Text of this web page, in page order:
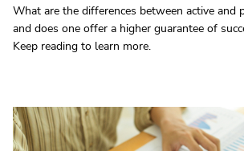
What are the differences between active and
and does one offer a higher guarantee of
Keep reading to learn more.